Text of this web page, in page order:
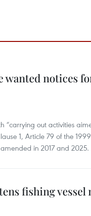
wanted notices
“carrying out activities
1, Article 79 of the
in 2017 and 2025.
fishing vessel